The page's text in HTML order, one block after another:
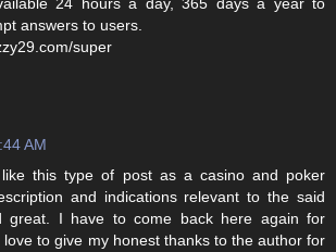
24 hours a day, 365 days a year to
answers to users.
super
AM
like this type of post as a casino and poker
and indications relevant to the said
great. I have to come back here again for
love to give my honest thanks to the author for